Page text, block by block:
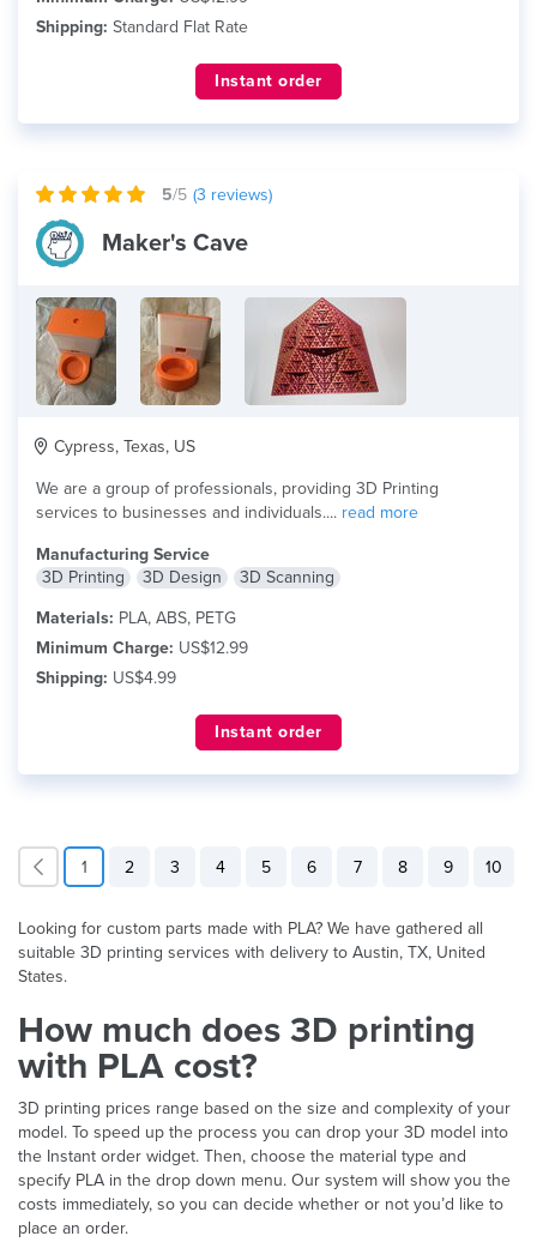
Shipping: Standard Flat Rate
Instant order
5/5 (3 reviews)
Maker's Cave
Cypress, Texas, US
We are a group of professionals, providing 3D Printing
services to businesses and individuals.... read more
Manufacturing Service
3D Printing
3D Design
3D Scanning
Materials: PLA, ABS, PETG
Minimum Charge: US$12.99
Shipping: US$4.99
Instant order
1 2 3 4 5 6 7 8 9 10
Looking for custom parts made with PLA? We have gathered all
suitable 3D printing services with delivery to Austin, TX, United
States.
How much does 3D printing
with PLA cost?
3D printing prices range based on the size and complexity of your
model. To speed up the process you can drop your 3D model into
the Instant order widget. Then, choose the material type and
specify PLA in the drop down menu. Our system will show you the
costs immediately, so you can decide whether or not you’d like to
place an order.